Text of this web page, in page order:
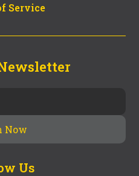
Service
Us